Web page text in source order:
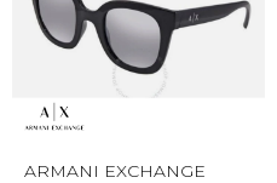
ARMANI EXCHANGE